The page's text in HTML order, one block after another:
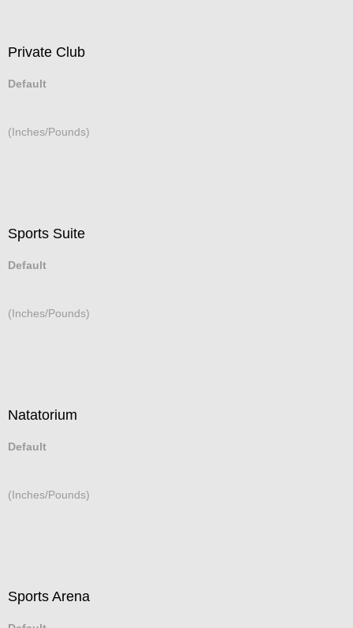
Private Club
Default
(Inches/Pounds)
Sports Suite
Default
(Inches/Pounds)
Natatorium
Default
(Inches/Pounds)
Sports Arena